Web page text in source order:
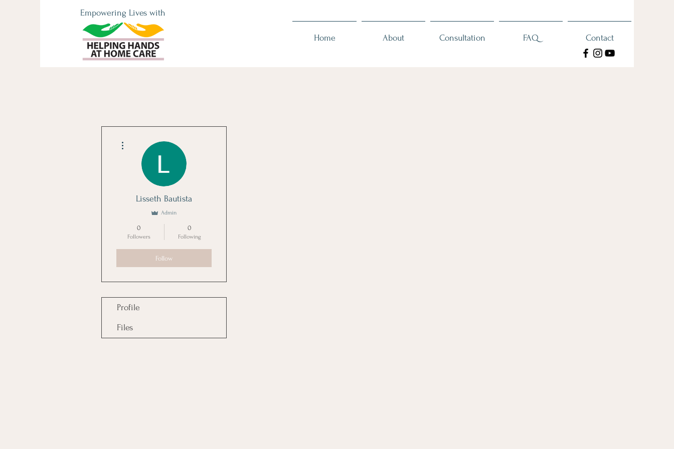
Empowering Lives with
Home About Consultation FAQ Contact
Lisseth Bautista
Admin
0
Followers
0
Following
Follow
Profile
Files